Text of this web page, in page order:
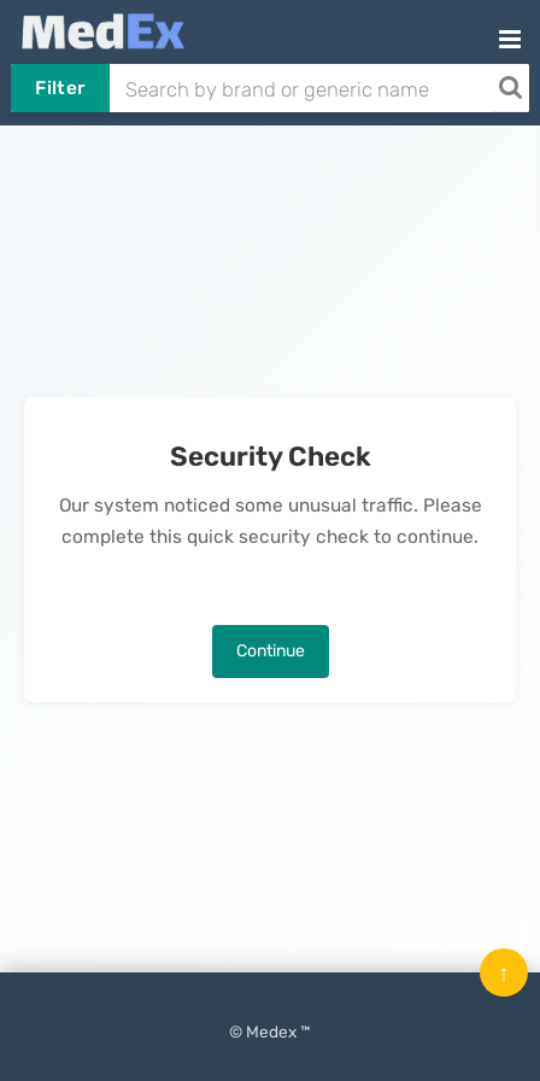
Filter
Security Check
Our system noticed some unusual traffic. Please
complete this quick security check to continue.
Continue
© Medex ™
↑